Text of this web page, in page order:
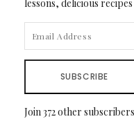
lessons, delicious
ADDRESS
SUBSCRIBE
Join 372 other subscribers